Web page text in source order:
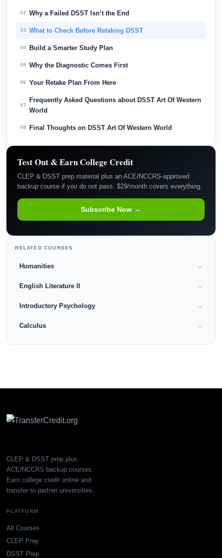
02 Why a Failed DSST Isn’t the End
03 What to Check Before Retaking DSST
04 Build a Smarter Study Plan
05 Why the Diagnostic Comes First
06 Your Retake Plan From Here
07
Frequently Asked Questions about DSST Art Of Western
World
08 Final Thoughts on DSST Art Of Western World
Test Out & Earn College Credit
CLEP & DSST prep material plus an ACE/NCCRS-approved
backup course if you do not pass. $29/month covers everything.
Subscribe Now →
RELATED COURSES
Humanities →
English Literature II →
Introductory Psychology →
Calculus →
CLEP & DSST prep plus
ACE/NCCRS backup courses.
Earn college credit online and
transfer to partner universities.
PLATFORM
All Courses
CLEP Prep
DSST Prep